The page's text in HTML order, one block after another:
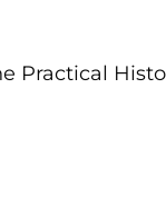
Practical